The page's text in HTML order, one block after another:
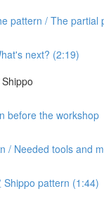
pattern / The partial
next? (2:19)
before the workshop
/ Needed tools and
Shippo pattern (1:44)